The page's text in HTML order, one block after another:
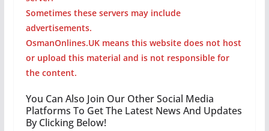
Sometimes these servers may include
advertisements.
OsmanOnlines.UK means this website does not host
or upload this material and is not responsible for
the content.
You Can Also Join Our Other Social Media
Platforms To Get The Latest News And Updates
By Clicking Below!